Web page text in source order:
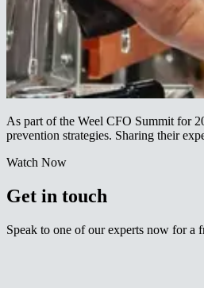
As part of the Weel CFO Summit for
prevention strategies. Sharing their experiences and knowledge to help your business reduce its
Watch Now​​​​‌ ‍ ​‍​‍‌‍ ‌ ​‍‌‍‍‌‌‍‌ ‌‍‍‌‌‍ ‍​‍​‍​ ‍‍​‍​‍‌ ​ ‌‍​‌‌‍ ‍‌‍‍‌‌ ‌​‌ ‍‌​‍ ‍‌‍‍‌‌‍ ​‍​‍​‍ ​​‍​‍‌‍‍​‌ ​‍‌‍‌‌‌‍‌‍​‍​‍​ ‍‍​‍​‍‌‍‍​‌ ‌​‌ ‌​‌ ​​‌ ​ ​ ‍‍​‍ ​‍ ‌‍ ‌‌‍​‌‌‍​ ‌‍‍ ‌‍​‌‌ ‍‌​‍ ‌‌‍‌ ‌‍ ‌‍ ‌‍‌​‌ ‌ ‌‍‍‌‌‍ ‍​‍ ‍‌ ​ ‌‍​‌‌‍ ‍‌‍‍‌‌ ‌​‌ ‍‌​‍ ‍‌ ​ ‌ ‌​‌ ‌‌‌‍‌​‌‍‍‌‌‍ ​‍ ‌ ​ ‌ ‌​‌ ‌‌‌‍‌​‌‍‍‌‌‍ ​‍ ‌‍‍‌‌‍ ‍‌ ‌​‌‍‌‌‌‍ ‍‌ ‌​​‍ ‌‍‌‌‌‍‌​‌‍‍‌‌ ‌​​‍ ‌‍ ‌‌‍ ‌‍‌​‌‍‌‌​ ‌‌ ​​‌ ​‍‌‍‌‌‌ ​ ‌‍‌‌‌‍ ‍‌ ‌​‌‍​‌‌ ‌​‌‍‍‌‌‍ ‌‍ ‍​ ‍ ‌‍‍‌‌‍‌​​ ‌​ ‌‍‌‍‌‌​ ‌​​ ‌‍‌‍​‍​ ‌​‌‍‌‌‌‍‌‌​‍ ‌‌‍​ ​ ‌​‌‍‌‌‌‍​‌​‍ ‌​ ‌​​ ‌ ​ ‌‌‌‍‌‍​‍ ‌​ ‍‌​ ‌​​ ​‍​ ​‌​‍ ‌​ ​​​ ​ ‌‍‌​​ ​​​ ​‌​ ​​‌‍‌‍‌‍‌‌‌‍​‍‌‍​ ​ ​ ‌‍​‍​ ‍ ‌ ‌​‌ ‍‌‌ ​​‌‍‌‌​ ‌‌ ​​‌‍ ‌ ​ ‌ ‌​​ ‍ ‌ ​​‌‍​‌‌ ‌​‌‍‍​​ ‌‌‍​‍‌ ‌‌‌ ‌​‌ ‌​‌‍ ‌‍ ‍‌ ​ ​‍‌‌​ ‌‌‌​​‍‌‌ ‌‍‍ ‌‍‌‌‌ ‍‌​‍‌‌​ ​ ‌​‌​​‍‌‌​ ​ ‌​‌​​‍‌‌​ ​‍​ ​‍​ ‍‌‌‍‌‌‌‍‌‌‌‍​‌‌‍​ ​ ‍‌​ ​​‌‍‌​‌‍‌‌‌‍‌‍‌‍‌‍‌‍​‌​‍‌‌​ ​‍​ ​‍​‍‌‌​ ‌‌‌​‌​​‍ ‍‌ ‌​‌‍‌‌‌ ‍​‌ ‌​​ ‌‍​‍‌‍​‌‌ ​ ‌‍‌‌‌‌‌‌‌ ​‍‌‍ ​​ ‌‌‍‍​‌ ‌​‌ ‌​‌ ​​‌ ​ ​‍‌‌​ ​ ‌​​‌​‍‌‌​ ​‍‌​‌‍​‍‌‌​ ​‍‌​‌‍‌‍ ‌‌‍​‌‌‍​ ‌‍‍ ‌‍​‌‌ ‍‌​‍ ‌‌‍‌ ‌‍ ‌‍ ‌‍‌​‌ ‌ ‌‍‍‌‌‍ ‍​‍ ‍‌ ​ ‌‍​‌‌‍ ‍‌‍‍‌‌ ‌​‌ ‍‌​‍ ‍‌ ​ ‌ ‌​‌ ‌‌‌‍‌​‌‍‍‌‌‍ ​‍‌‌​ ​‍‌​‌‍‌ ​ ‌ ‌​‌ ‌‌‌‍‌​‌‍‍‌‌‍ ​‍‌‍‌‍‍‌‌‍‌​​ ‌​ ‌‍‌‍‌‌​ ‌​​ ‌‍‌‍​‍​ ‌​‌‍‌‌‌‍‌‌​‍ ‌‌‍​ ​ ‌​‌‍‌‌‌‍​‌​‍ ‌​ ‌​​ ‌ ​ ‌‌‌‍‌‍​‍ ‌​ ‍‌​ ‌​​ ​‍​ ​‌​‍ ‌​ ​​​ ​ ‌‍‌​​ ​​​ ​‌​ ​​‌‍‌‍‌‍‌‌‌‍​‍‌‍​ ​ ​ ‌‍​‍​‍‌‍‌ ‌​‌ ‍‌‌ ​​‌‍‌‌​ ‌‌ ​​‌‍ ‌ ​ ‌ ‌​​‍‌‍‌ ​​‌‍​‌‌ ‌​‌‍‍​​ ‌‌‍​‍‌ ‌‌‌ ‌​‌ ‌​‌‍ ‌‍ ‍‌ ​ ​‍‌‌​ ‌‌‌​​‍‌‌ ‌‍‍ ‌‍‌‌‌ ‍‌​‍‌‌​ ​ ‌​‌​​‍‌‌​ ​ ‌​‌​​‍‌‌​ ​‍​ ​‍​ ‍‌‌‍‌‌‌‍‌‌‌‍​‌‌‍​ ​ ‍‌​ ​​‌‍‌​‌‍‌‌‌‍‌‍‌‍‌‍‌‍​‌​‍‌‌​ ​‍​ ​‍​‍‌‌​ ‌‌‌​‌​​‍ ‍‌ ‌​‌‍‌‌‌ ‍​‌ ‌​​‍‌‍‌ ​​‌‍‌‌‌ ​‍‌ ​ ‌ ​​‌‍‌‌‌‍​ ‌ ‌​‌‍‍‌‌ ‌‍‌‍‌‌​ ‌‌ ​​‌ ‌‌‌‍​‍‌‍ ​‌‍‍‌‌ ​ ‌‍‍​‌‍‌‌‌‍‌​​‍​‍‌ ‌
Get in touch​​​​‌ ‍ ​‍​‍‌‍ ‌ ​‍‌‍‍‌‌‍‌ ‌‍‍‌‌‍ ‍​‍​‍​ ‍‍​‍​‍‌ ​ ‌‍​‌‌‍ ‍‌‍‍‌‌ ‌​‌ ‍‌​‍ ‍‌‍‍‌‌‍ ​‍​‍​‍ ​​‍​‍‌‍‍​‌ ​‍‌‍‌‌‌‍‌‍​‍​‍​ ‍‍​‍​‍‌‍‍​‌ ‌​‌ ‌​‌ ​​‌ ​ ​ ‍‍​‍ ​‍ ‌‍ ‌‌‍​‌‌‍​ ‌‍‍ ‌‍​‌‌ ‍‌​‍ ‌‌‍‌ ‌‍ ‌‍ ‌‍‌​‌ ‌ ‌‍‍‌‌‍ ‍​‍ ‍‌ ​ ‌‍​‌‌‍ ‍‌‍‍‌‌ ‌​‌ ‍‌​‍ ‍‌ ​ ‌ ‌​‌ ‌‌‌‍‌​‌‍‍‌‌‍ ​‍ ‌ ​ ‌ ‌​‌ ‌‌‌‍‌​‌‍‍‌‌‍ ​‍ ‌‍‍‌‌‍ ‍‌ ‌​‌‍‌‌‌‍ ‍‌ ‌​​‍ ‌‍‌‌‌‍‌​‌‍‍‌‌ ‌​​‍ ‌‍ ‌‌‍ ‌‍‌​‌‍‌‌​ ‌‌ ​​‌ ​‍‌‍‌‌‌ ​ ‌‍‌‌‌‍ ‍‌ ‌​‌‍​‌‌ ‌​‌‍‍‌‌‍ ‌‍ ‍​ ‍ ‌‍‍‌‌‍‌​​ ‌​ ‌‍‌‍‌‌​ ‌​​ ‌‍‌‍​‍​ ‌​‌‍‌‌‌‍‌‌​‍ ‌‌‍​ ​ ‌​‌‍‌‌‌‍​‌​‍ ‌​ ‌​​ ‌ ​ ‌‌‌‍‌‍​‍ ‌​ ‍‌​ ‌​​ ​‍​ ​‌​‍ ‌​ ​​​ ​ ‌‍‌​​ ​​​ ​‌​ ​​‌‍‌‍‌‍‌‌‌‍​‍‌‍​ ​ ​ ‌‍​‍​ ‍ ‌ ‌​‌ ‍‌‌ ​​‌‍‌‌​ ‌‌ ​​‌‍ ‌ ​ ‌ ‌​​ ‍ ‌ ​​‌‍​‌‌ ‌​‌‍‍​​ ‌‌‍‌‍‌‍ ‌ ​‍‌‍ ‌‌​‌​‌‍​‌‌ ‌​‌‍​‌​‍ ‍‌‍‌‍‌‍ ‌ ​‍‌‍ ‌‌​‌​‌‍‌‌‌ ​ ‌‍​ ‌ ​‍‌‍‍‌‌ ​​‌ ‌​‌‍‍‌‌‍ ‌‍ ‍​‍‌‌​ ‌‌‌​​‍‌‌ ‌‍‍ ‌‍‌‌‌ ‍‌​‍‌‌​ ​ ‌​‌​​‍‌‌​ ​ ‌​‌​​‍‌‌​ ​‍​ ​‍‌‍‌‌​ ​‌​ ‌‍​ ​‍‌‍‌‍​ ​‍​ ‌‌‌‍​‌​ ​​‌‍​‍‌‍​ ‌‍‌‍​‍‌‌​ ​‍​ ​‍​‍‌‌​ ‌‌‌​‌​​‍ ‍‌‍​ ‌‍‍​‌‍‍‌‌‍ ​‌‍‌​‌ ​‍‌‍‌‌‌‍ ‍​‍‌‌​ ‌‌‌​​‍‌‌ ‌‍‍ ‌‍‌‌‌ ‍‌​‍‌‌​ ​ ‌​‌​​‍‌‌​ ​ ‌​‌​​‍‌‌​ ​‍​ ​‍​ ‍​‌‍‌‌‌‍​ ‌‍​ ‌‍‌‍‌‍‌​​ ‌ ​ ‌‍​ ‌‌‌‍​‍‌‍​‍​ ​ ​‍‌‌​ ​‍​ ​‍​‍‌‌​ ‌‌‌​‌​​‍ ‍‌ ‌​‌‍‌‌‌ ‍​‌ ‌​​ ‌‍​‍‌‍​‌‌ ​ ‌‍‌‌‌‌‌‌‌ ​‍‌‍ ​​ ‌‌‍‍​‌ ‌​‌ ‌​‌ ​​‌ ​ ​‍‌‌​ ​ ‌​​‌​‍‌‌​ ​‍‌​‌‍​‍‌‌​ ​‍‌​‌‍‌‍ ‌‌‍​‌‌‍​ ‌‍‍ ‌‍​‌‌ ‍‌​‍ ‌‌‍‌ ‌‍ ‌‍ ‌‍‌​‌ ‌ ‌‍‍‌‌‍ ‍​‍ ‍‌ ​ ‌‍​‌‌‍ ‍‌‍‍‌‌ ‌​‌ ‍‌​‍ ‍‌ ​ ‌ ‌​‌ ‌‌‌‍‌​‌‍‍‌‌‍ ​‍‌‌​ ​‍‌​‌‍‌ ​ ‌ ‌​‌ ‌‌‌‍‌​‌‍‍‌‌‍ ​‍‌‍‌‍‍‌‌‍‌​​ ‌​ ‌‍‌‍‌‌​ ‌​​ ‌‍‌‍​‍​ ‌​‌‍‌‌‌‍‌‌​‍ ‌‌‍​ ​ ‌​‌‍‌‌‌‍​‌​‍ ‌​ ‌​​ ‌ ​ ‌‌‌‍‌‍​‍ ‌​ ‍‌​ ‌​​ ​‍​ ​‌​‍ ‌​ ​​​ ​ ‌‍‌​​ ​​​ ​‌​ ​​‌‍‌‍‌‍‌‌‌‍​‍‌‍​ ​ ​ ‌‍​‍​‍‌‍‌ ‌​‌ ‍‌‌ ​​‌‍‌‌​ ‌‌ ​​‌‍ ‌ ​ ‌ ‌​​‍‌‍‌ ​​‌‍​‌‌ ‌​‌‍‍​​ ‌‌‍‌‍‌‍ ‌ ​‍‌‍ ‌‌​‌​‌‍​‌‌ ‌​‌‍​‌​‍ ‍‌‍‌‍‌‍ ‌ ​‍‌‍ ‌‌​‌​‌‍‌‌‌ ​ ‌‍​ ‌ ​‍‌‍‍‌‌ ​​‌ ‌​‌‍‍‌‌‍ ‌‍ ‍​‍‌‌​ ‌‌‌​​‍‌‌ ‌‍‍ ‌‍‌‌‌ ‍‌​‍‌‌​ ​ ‌​‌​​‍‌‌​ ​ ‌​‌​​‍‌‌​ ​‍​ ​‍‌‍‌‌​ ​‌​ ‌‍​ ​‍‌‍‌‍​ ​‍​ ‌‌‌‍​‌​ ​​‌‍​‍‌‍​ ‌‍‌‍​‍‌‌​ ​‍​ ​‍​‍‌‌​ ‌‌‌​‌​​‍ ‍‌‍​ ‌‍‍​‌‍‍‌‌‍ ​‌‍‌​‌ ​‍‌‍‌‌‌‍ ‍​‍‌‌​ ‌‌‌​​‍‌‌ ‌‍‍ ‌‍‌‌‌ ‍‌​‍‌‌​ ​ ‌​‌​​‍‌‌​ ​ ‌​‌​​‍‌‌​ ​‍​ ​‍​ ‍​‌‍‌‌‌‍​ ‌‍​ ‌‍‌‍‌‍‌​​ ‌ ​ ‌‍​ ‌‌‌‍​‍‌‍​‍​ ​ ​‍‌‌​ ​‍​ ​‍​‍‌‌​ ‌‌‌​‌​​‍ ‍‌ ‌​‌‍‌‌‌ ‍​‌ ‌​​‍‌‍‌ ​​‌‍‌‌‌ ​‍‌ ​ ‌ ​​‌‍‌‌‌‍​ ‌ ‌​‌‍‍‌‌ ‌‍‌‍‌‌​ ‌‌ ​​‌ ‌‌‌‍​‍‌‍ ​‌‍‍‌‌ ​ ‌‍‍​‌‍‌‌‌‍‌​​‍​‍‌ ‌
Speak to one of our experts now for a free consultation. Enter your details below or call